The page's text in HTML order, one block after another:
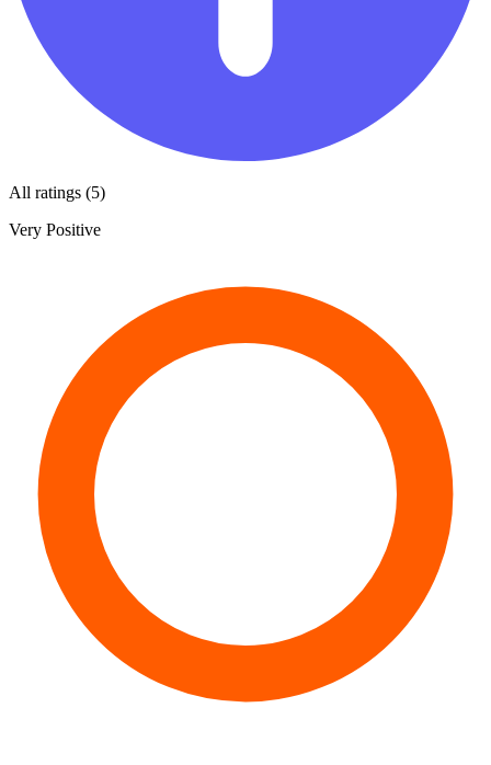
All ratings (5)
Very Positive